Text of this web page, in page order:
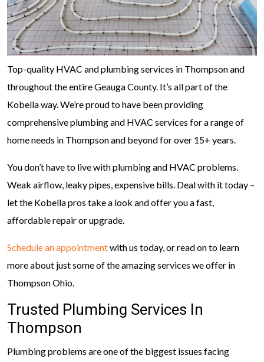
Top-quality HVAC and plumbing services in Thompson and
throughout the entire Geauga County. It’s all part of the
Kobella way. We’re proud to have been providing
comprehensive plumbing and HVAC services for a range of
home needs in Thompson and beyond for over 15+ years.
You don’t have to live with plumbing and HVAC problems.
Weak airflow, leaky pipes, expensive bills. Deal with it today –
let the Kobella pros take a look and offer you a fast,
affordable repair or upgrade.
Schedule an appointmentwith us today, or read on to learn
more about just some of the amazing services we offer in
Thompson Ohio.
Trusted Plumbing Services In
Thompson
Plumbing problems are one of the biggest issues facing